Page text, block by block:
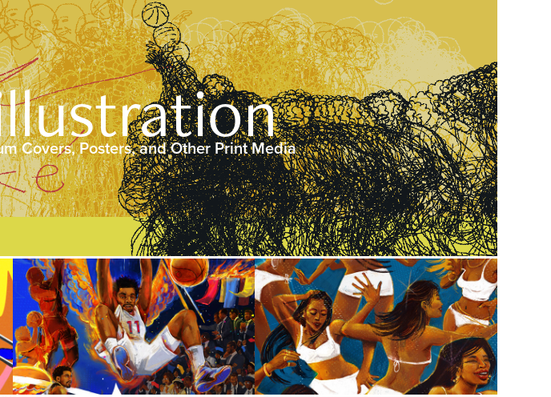
Covers, Posters, and Other Print Media
2025
Floaters @ The Buzzer
2025
Angels in the Mosh!